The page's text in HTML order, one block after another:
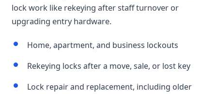
lock work like rekeying after staff turnover or
upgrading entry hardware.
Home, apartment, and business lockouts
Rekeying locks after a move, sale, or lost key
Lock repair and replacement, including older